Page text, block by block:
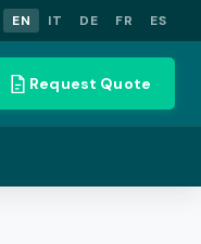
EN IT DE FR ES
Request Quote